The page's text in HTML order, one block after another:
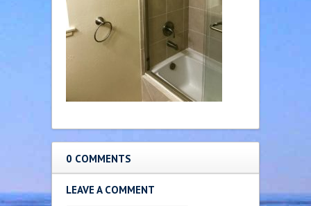
0 COMMENTS
LEAVE A COMMENT